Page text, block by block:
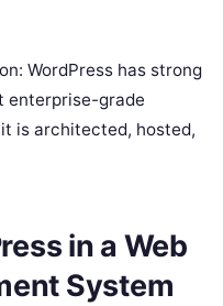
WordPress has strong
enterprise-grade
is architected, hosted,
in a Web
System